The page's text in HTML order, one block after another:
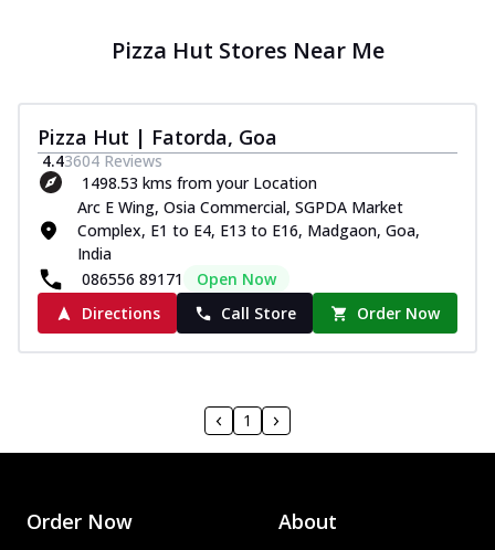
Pizza Hut Stores Near Me
Pizza Hut | Fatorda, Goa
4.43604 Reviews
1498.53 kms from your Location
Arc E Wing, Osia Commercial, SGPDA Market
Complex, E1 to E4, E13 to E16, Madgaon, Goa,
India
086556 89171
Open Now
Directions
Call Store Order Now
1
Order Now About